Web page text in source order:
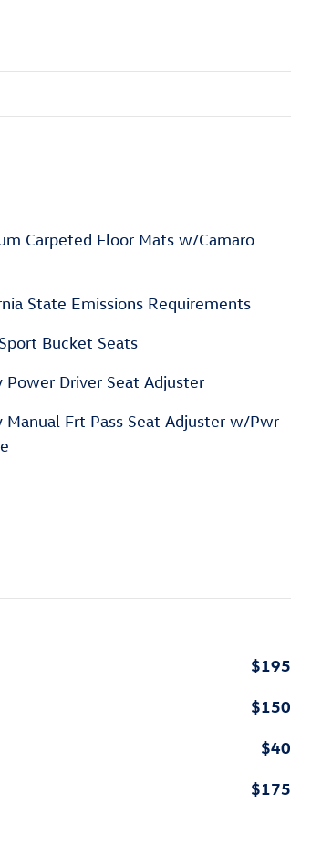
Carpeted Floor Mats w/Camaro
State Emissions Requirements
Bucket Seats
Power Driver Seat Adjuster
Manual Frt Pass Seat Adjuster w/Pwr
$195
$150
$40
$175